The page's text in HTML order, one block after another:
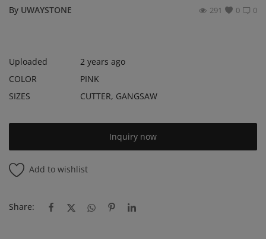
By UWAYSTONE 0
0
291
Uploaded
2 years ago
COLOR
PINK
SIZES
CUTTER, GANGSAW
Inquiry now
Add to wishlist
Share: